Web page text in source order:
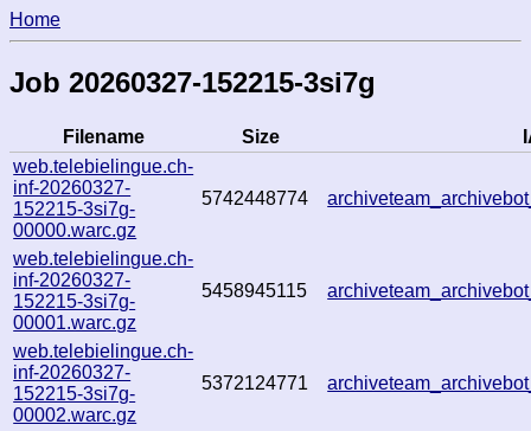
Home
Job 20260327-152215-3si7g
Filename Size
web.telebielingue.ch-
inf-20260327-
152215-3si7g-
00000.warc.gz
5742448774
web.telebielingue.ch-
inf-20260327-
152215-3si7g-
00001.warc.gz
5458945115
web.telebielingue.ch-
inf-20260327-
152215-3si7g-
00002.warc.gz
5372124771